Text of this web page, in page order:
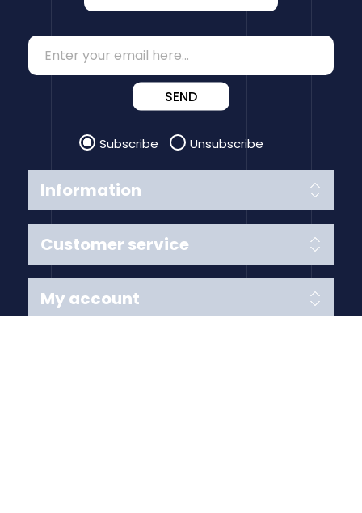
Information
Customer service
SEND
Subscribe Unsubscribe
My account